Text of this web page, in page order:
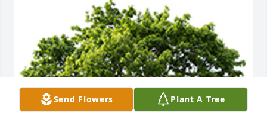
Send Flowers Plant A Tree